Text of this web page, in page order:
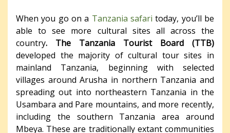
When you go on a Tanzania safaritoday, you’ll be
able to see more cultural sites all across the
country. The Tanzania Tourist Board (TTB)
developed the majority of cultural tour sites in
mainland Tanzania, beginning with selected
villages around Arusha in northern Tanzania and
spreading out into northeastern Tanzania in the
Usambara and Pare mountains, and more recently,
including the southern Tanzania area around
Mbeya. These are traditionally extant communities